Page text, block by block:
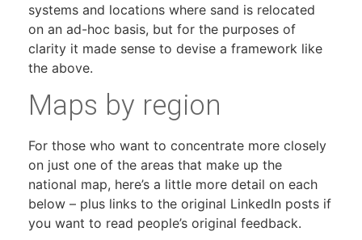
systems and locations where sand is relocated
on an ad-hoc basis, but for the purposes of
clarity it made sense to devise a framework like
the above.
Maps by region
For those who want to concentrate more closely
on just one of the areas that make up the
national map, here’s a little more detail on each
below – plus links to the original LinkedIn posts if
you want to read people’s original feedback.